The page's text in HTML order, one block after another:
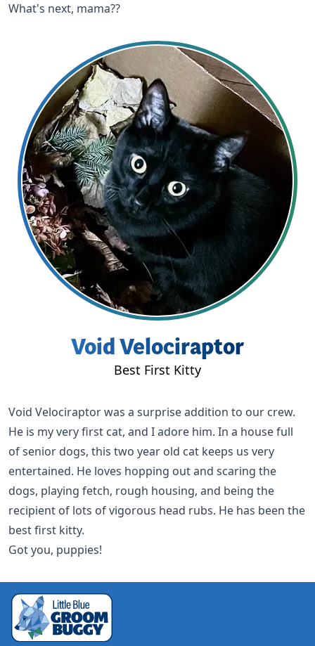
What's next, mama??
Void Velociraptor
Best First Kitty
Void Velociraptorwas a surprise addition to our crew.
He is my very first cat, and I adore him. In a house full
of senior dogs, this two year old cat keeps us very
entertained. He loves hopping out and scaring the
dogs, playing fetch, rough housing, and being the
recipient of lots of vigorous head rubs. He has been the
best first kitty.
Got you, puppies!